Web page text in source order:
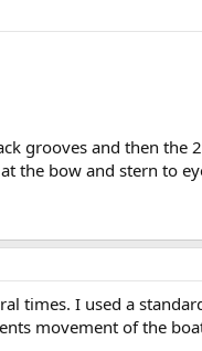
grooves and then the
the bow and stern to
times. I used a
movement of the